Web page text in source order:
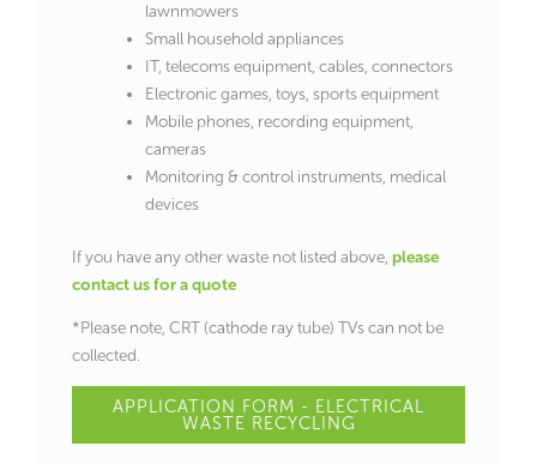
lawnmowers
Small household appliances
IT, telecoms equipment, cables, connectors
Electronic games, toys, sports equipment
Mobile phones, recording equipment,
cameras
Monitoring & control instruments, medical
devices
If you have any other waste not listed above, please
contact us for a quote
*Please note, CRT (cathode ray tube) TVs can not be
collected.
APPLICATION FORM - ELECTRICAL
WASTE RECYCLING